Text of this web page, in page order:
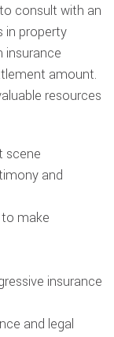
consult with an
in property
insurance
amount.
resources
scene
and
make
insurance
and legal